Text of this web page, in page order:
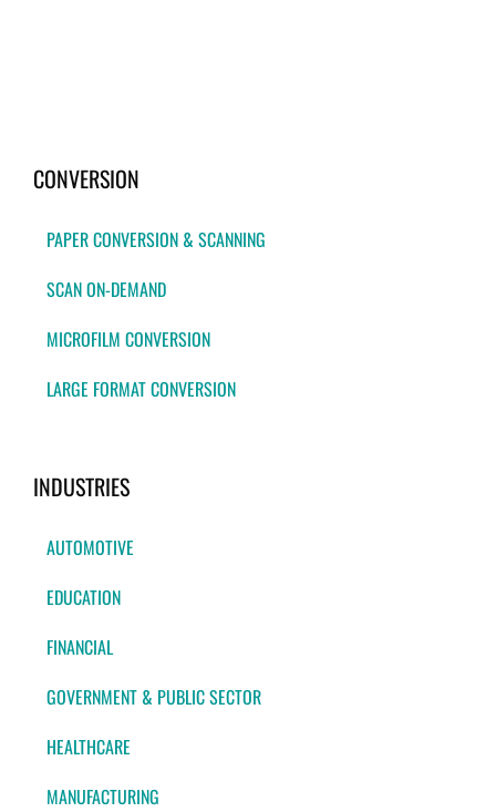
CONVERSION
PAPER CONVERSION & SCANNING
SCAN ON-DEMAND
MICROFILM CONVERSION
LARGE FORMAT CONVERSION
INDUSTRIES
AUTOMOTIVE
EDUCATION
FINANCIAL
GOVERNMENT & PUBLIC SECTOR
HEALTHCARE
MANUFACTURING